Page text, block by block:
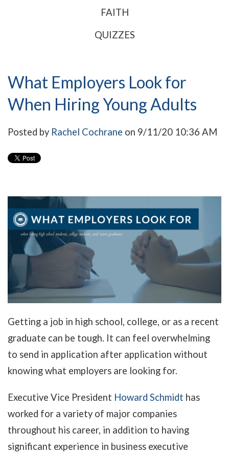
FAITH
QUIZZES
What Employers Look for
When Hiring Young Adults
Posted by Rachel Cochrane on 9/11/20 10:36 AM
Getting a job in high school, college, or as a recent
graduate can be tough. It can feel overwhelming
to send in application after application without
knowing what employers are looking for.
Executive Vice President Howard Schmidt has
worked for a variety of major companies
throughout his career, in addition to having
significant experience in business executive